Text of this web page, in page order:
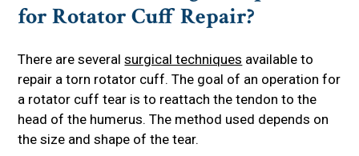
for Rotator Cuff Repair?
There are severalsurgical techniques available to
repair a torn rotator cuff. The goal of an operation for
a rotator cuff tear is to reattach the tendon to the
head of the humerus. The method used depends on
the size and shape of the tear.